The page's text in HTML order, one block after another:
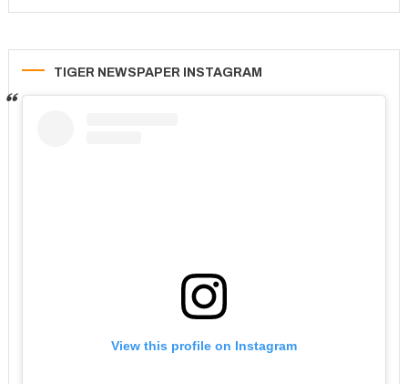
TIGER NEWSPAPER INSTAGRAM
View this profile on Instagram